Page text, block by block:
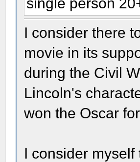
I consider there
movie in its
during the Civil
Lincoln's
won the Oscar
I consider